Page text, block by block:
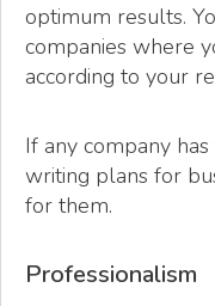
optimum results.
companies where
according to your
If any company
writing plans for
for them.
Professionalism